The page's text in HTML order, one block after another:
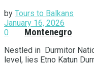
Montenegro
by Tours to Balkans
January 16, 2026
0
Nestled in Durmitor
level, lies Etno Katun